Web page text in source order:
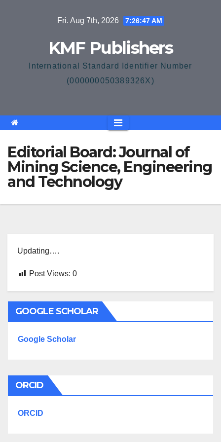
Fri. Aug 7th, 2026 7:26:47 AM
KMF Publishers
International Standard Identifier Number
(000000050389326X)
Editorial Board: Journal of
Mining Science, Engineering
and Technology
Updating….
Post Views: 0
GOOGLE SCHOLAR
Google Scholar
ORCID
ORCID